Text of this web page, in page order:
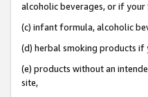
alcoholic beverages, or if your
(c) infant formula, alcoholic
(d) herbal smoking products if
(e) products without an
site,